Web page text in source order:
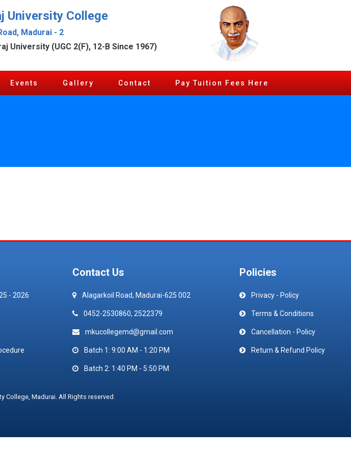
University College
Madurai - 2
University (UGC 2(F), 12-B Since 1967)
Events Gallery Contact Pay Tuition Fees Here
- 2026
Contact Us
Alagarkoil Road, Madurai-625 002
0452-2530860, 2522379
mkucollegemd@gmail.com
Batch 1: 9:00 AM - 1:20 PM
Batch 2: 1:40 PM - 5:50 PM
Policies
Privacy - Policy
Terms & Conditions
Cancellation - Policy
Return & Refund Policy
College, Madurai. All Rights reserved.